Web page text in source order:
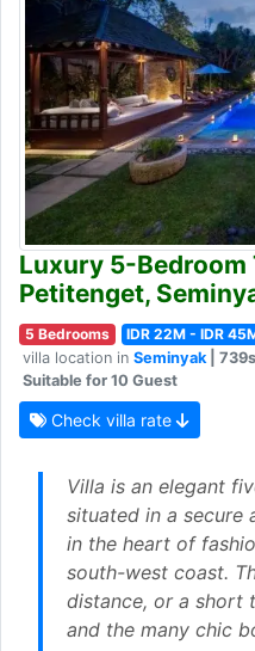
Luxury 5-Bedroom
Petitenget,
5 Bedrooms
IDR 22M - IDR
villa location in Seminyak|
Suitable for 10 Guest
Check villa rate
Villa is an elegant
situated in a secure
in the heart of
south-west coast.
distance, or a short
and the many chic